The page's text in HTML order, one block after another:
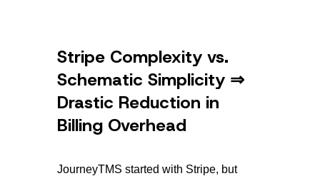
Stripe Complexity vs.
Schematic Simplicity ⇒
Drastic Reduction in
Billing Overhead
JourneyTMS started with Stripe, but